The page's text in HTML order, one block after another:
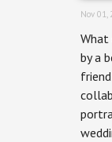
Nov 01,
What
by a